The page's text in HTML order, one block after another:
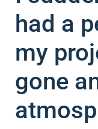
had a
my
gone